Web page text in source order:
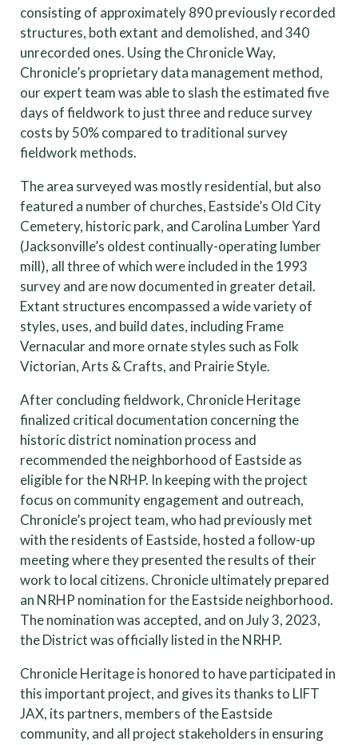
consisting of approximately 890 previously recorded
structures, both extant and demolished, and 340
unrecorded ones. Using the Chronicle Way,
Chronicle’s proprietary data management method,
our expert team was able to slash the estimated five
days of fieldwork to just three and reduce survey
costs by 50% compared to traditional survey
fieldwork methods.
The area surveyed was mostly residential, but also
featured a number of churches, Eastside’s Old City
Cemetery, historic park, and Carolina Lumber Yard
(Jacksonville’s oldest continually-operating lumber
mill), all three of which were included in the 1993
survey and are now documented in greater detail.
Extant structures encompassed a wide variety of
styles, uses, and build dates, including Frame
Vernacular and more ornate styles such as Folk
Victorian, Arts & Crafts, and Prairie Style.
After concluding fieldwork, Chronicle Heritage
finalized critical documentation concerning the
historic district nomination process and
recommended the neighborhood of Eastside as
eligible for the NRHP. In keeping with the project
focus on community engagement and outreach,
Chronicle’s project team, who had previously met
with the residents of Eastside, hosted a follow-up
meeting where they presented the results of their
work to local citizens. Chronicle ultimately prepared
an NRHP nomination for the Eastside neighborhood.
The nomination was accepted, and on July 3, 2023,
the District was officially listed in the NRHP.
Chronicle Heritage is honored to have participated in
this important project, and gives its thanks to LIFT
JAX, its partners, members of the Eastside
community, and all project stakeholders in ensuring